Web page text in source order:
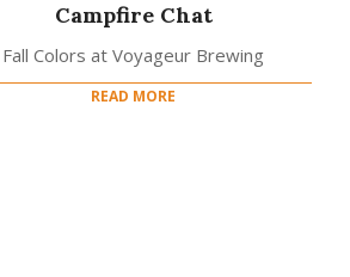
Campfire Chat
Fall Colors at Voyageur Brewing
READ MORE